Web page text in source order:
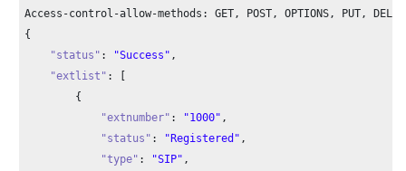
Access-control-allow-methods: GET, POST, OPTIONS, PUT,
{
"status" : "Success" ,
"extlist" : [
        {
"extnumber" : "1000" ,
"status" : "Registered" ,
"type" : "SIP" ,